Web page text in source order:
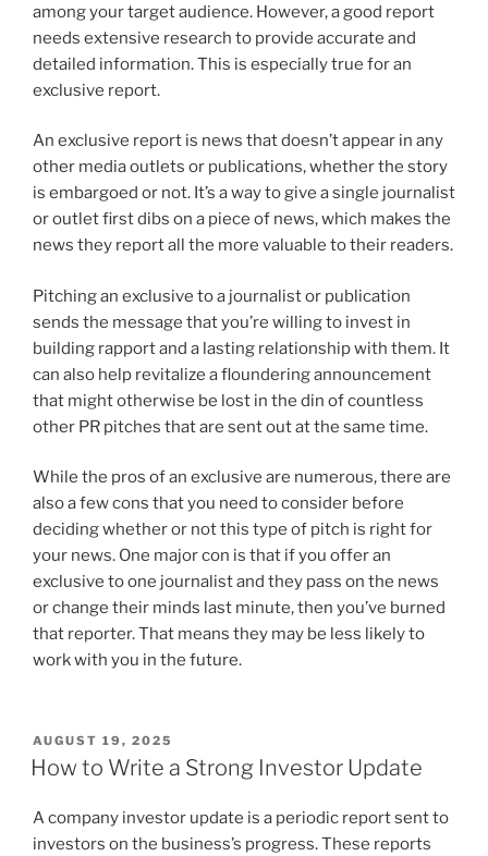
among your target audience. However, a good report
needs extensive research to provide accurate and
detailed information. This is especially true for an
exclusive report.
An exclusive report is news that doesn’t appear in any
other media outlets or publications, whether the story
is embargoed or not. It’s a way to give a single journalist
or outlet first dibs on a piece of news, which makes the
news they report all the more valuable to their readers.
Pitching an exclusive to a journalist or publication
sends the message that you’re willing to invest in
building rapport and a lasting relationship with them. It
can also help revitalize a floundering announcement
that might otherwise be lost in the din of countless
other PR pitches that are sent out at the same time.
While the pros of an exclusive are numerous, there are
also a few cons that you need to consider before
deciding whether or not this type of pitch is right for
your news. One major con is that if you offer an
exclusive to one journalist and they pass on the news
or change their minds last minute, then you’ve burned
that reporter. That means they may be less likely to
work with you in the future.
POSTED
ON
AUGUST 19, 2025
How to Write a Strong Investor Update
A company investor update is a periodic report sent to
investors on the business’s progress. These reports